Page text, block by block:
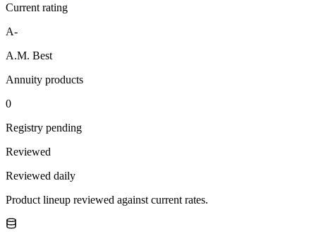
Current rating
A-
A.M. Best
Annuity products
0
Registry pending
Reviewed
Reviewed daily
Product lineup reviewed against current rates.